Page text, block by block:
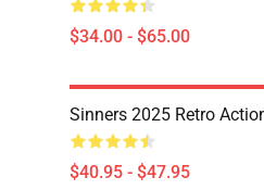
$34.00 - $65.00
Sinners 2025 Retro
$40.95 - $47.95